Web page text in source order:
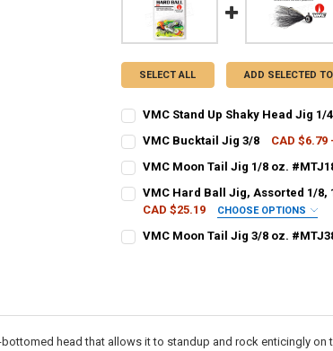
SELECT ALL ADD SELECTED
VMC Stand Up Shaky Head Jig 1/4
CURRENT
STOCK:
QUANTITY:
DECREASE QUANTITY OF VMC
INCREASE QUANTITY OF
VMC Bucktail Jig 3/8 CAD $6.79
CURRENT
STOCK:
QUANTITY:
DECREASE QUANTITY OF VMC
INCREASE QUANTITY
VMC Moon Tail Jig 1/8 oz.
CURRENT
QUANTITY:
VMC Hard Ball Jig, Assorted 1/8,
CAD $25.19
CHOOSE OPTIONS
VMC Moon Tail Jig 3/8 oz.
DECREASE QUANTITY OF VMC
INCREASE QUANTITY
head that allows it to standup and rock enticingly on